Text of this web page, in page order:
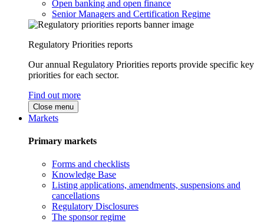
Open banking and open finance
Senior Managers and Certification Regime
Regulatory Priorities reports
Our annual Regulatory Priorities reports provide specific key
priorities for each sector.
Find out more
Close menu
Markets
Primary markets
Forms and checklists
Knowledge Base
Listing applications, amendments, suspensions and
cancellations
Regulatory Disclosures
The sponsor regime